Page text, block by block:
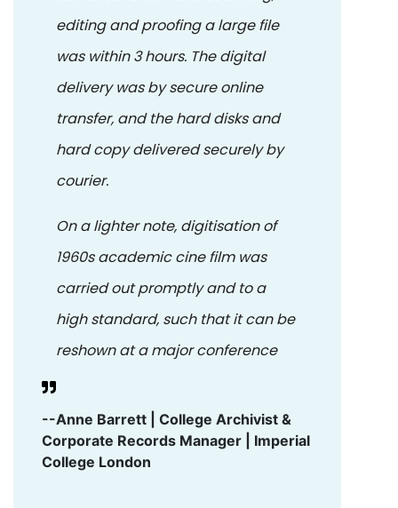
editing and proofing a large file
was within 3 hours. The digital
delivery was by secure online
transfer, and the hard disks and
hard copy delivered securely by
courier.
On a lighter note, digitisation of
1960s academic cine film was
carried out promptly and to a
high standard, such that it can be
reshown at a major conference
--Anne Barrett | College Archivist &
Corporate Records Manager | Imperial
College London